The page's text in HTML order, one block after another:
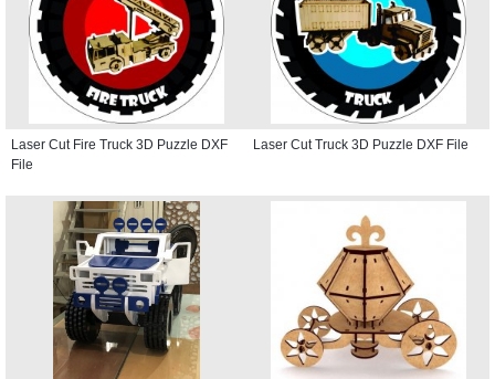
Laser Cut Fire Truck 3D Puzzle DXF
File
Laser Cut Truck 3D Puzzle DXF File